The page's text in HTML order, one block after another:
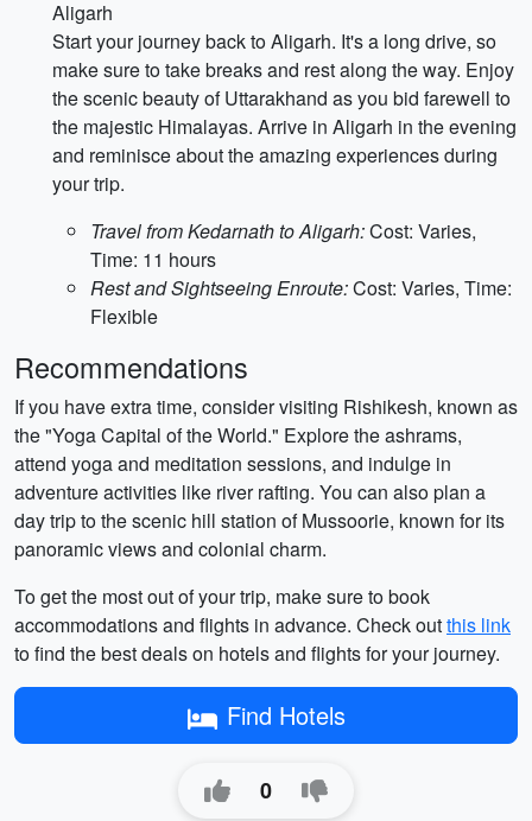
Aligarh
Start your journey back to Aligarh. It's a long drive, so
make sure to take breaks and rest along the way. Enjoy
the scenic beauty of Uttarakhand as you bid farewell to
the majestic Himalayas. Arrive in Aligarh in the evening
and reminisce about the amazing experiences during
your trip.
Travel from Kedarnath to Aligarh:Cost: Varies,
Time: 11 hours
Rest and Sightseeing Enroute:Cost: Varies, Time:
Flexible
Recommendations
If you have extra time, consider visiting Rishikesh, known as
the "Yoga Capital of the World." Explore the ashrams,
attend yoga and meditation sessions, and indulge in
adventure activities like river rafting. You can also plan a
day trip to the scenic hill station of Mussoorie, known for its
panoramic views and colonial charm.
To get the most out of your trip, make sure to book
accommodations and flights in advance. Check outthis link
to find the best deals on hotels and flights for your journey.
Find Hotels
0